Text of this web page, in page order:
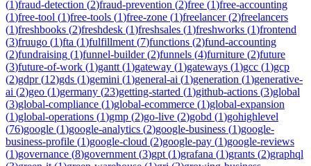
(1)fraud-detection (2)fraud-prevention (2)free (1)free-accounting
(1)free-tool (1)free-tools (1)free-zone (1)freelancer(2)freelancers
(1)freshbooks (2)freshdesk (1)freshsales (1)freshworks (1)frontend
(3)fruugo (1)fta (1)fulfillment (7)functions (2)fund-accounting
(2)fundraising (1)funnel-builder(2)funnels (4)furniture (2)future
(3)future-of-work (1)gantt (1)gateway (1)gateways (1)gcc (1)gcp
(2)gdpr(12)gds (1)gemini (1)general-ai (1)generation (1)generative-
ai (2)geo (1)germany (23)getting-started (1)github-actions (3)global
(3)global-compliance (1)global-ecommerce (1)global-expansion
(1)global-operations (1)gmp (2)go-live (2)gobd (1)gohighlevel
(76)google (1)google-analytics (2)google-business (1)google-
business-profile (1)google-cloud (2)google-pay (1)google-reviews
(1)governance (8)government (3)gpt (1)grafana (1)grants (2)graphql